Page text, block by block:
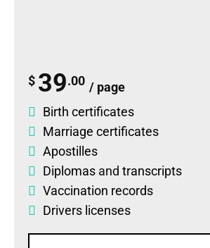
$ 39.00 / page
Birth certificates
Marriage certificates
Apostilles
Diplomas and transcripts
Vaccination records
Drivers licenses